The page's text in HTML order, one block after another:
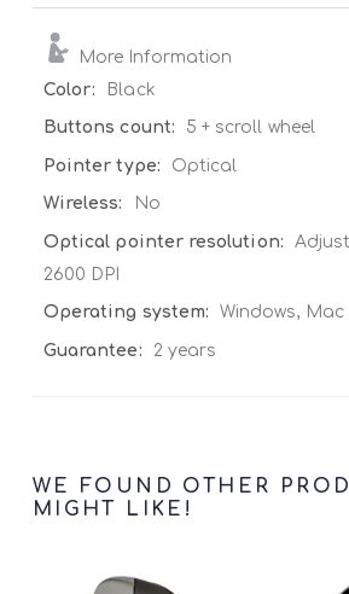
More Information
More
Information
Black
5 + scroll wheel
Optical
No
2600 DPI
Windows,
2 years
WE FOUND OTHER
MIGHT LIKE!